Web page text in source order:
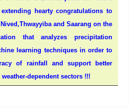
hearty congratulations to
and Saarang on the
thatanalyzes precipitation
learning techniques in order to
of rainfall and support better
dependent sectors !!!